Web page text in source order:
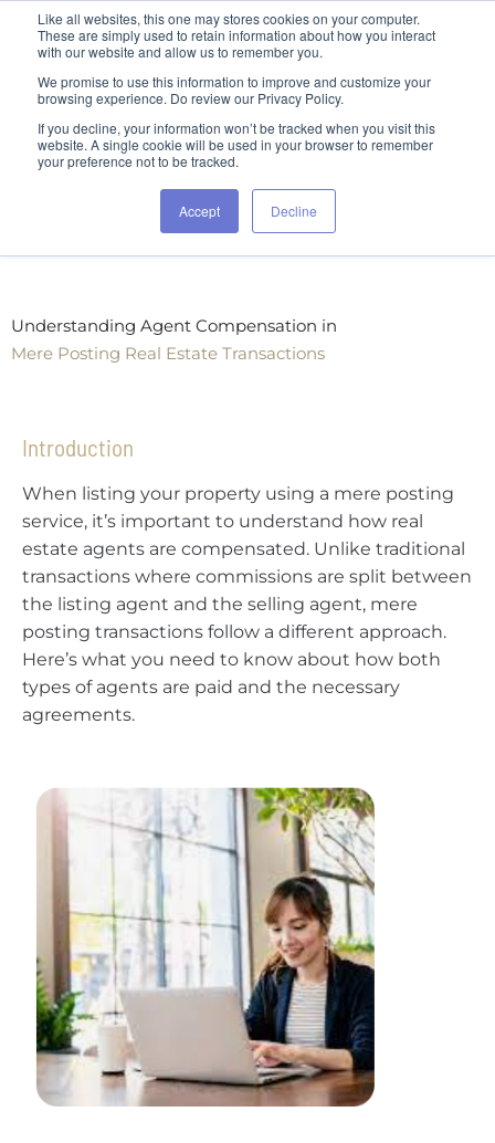
Like all websites, this one may stores cookies on your computer.
These are simply used to retain information about how you interact
with our website and allow us to remember you.
We promise to use this information to improve and customize your
browsing experience. Do review our Privacy Policy.
If you decline, your information won’t be tracked when you visit this
website. A single cookie will be used in your browser to remember
your preference not to be tracked.
Accept Decline
Understanding Agent Compensation in
Mere Posting Real Estate Transactions
Introduction
When listing your property using a mere posting
service, it’s important to understand how real
estate agents are compensated. Unlike traditional
transactions where commissions are split between
the listing agent and the selling agent, mere
posting transactions follow a different approach.
Here’s what you need to know about how both
types of agents are paid and the necessary
agreements.